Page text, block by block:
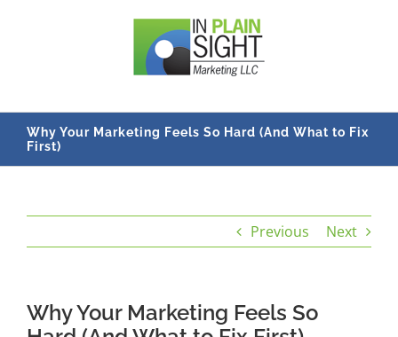
Why Your Marketing Feels So Hard (And What to Fix
First)
Previous Next
Why Your Marketing Feels So